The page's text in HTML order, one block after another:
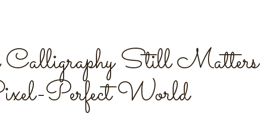
Still
Perfect World